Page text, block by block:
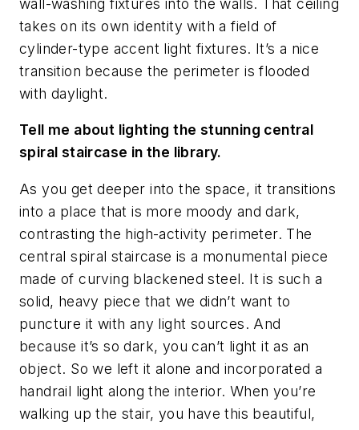
takes on its own identity with a field of
cylinder-type accent light fixtures. It’s a nice
transition because the perimeter is flooded
with daylight.
Tell me about lighting the stunning central
spiral staircase in the library.
As you get deeper into the space, it transitions
into a place that is more moody and dark,
contrasting the high-activity perimeter. The
central spiral staircase is a monumental piece
made of curving blackened steel. It is such a
solid, heavy piece that we didn’t want to
puncture it with any light sources. And
because it’s so dark, you can’t light it as an
object. So we left it alone and incorporated a
handrail light along the interior. When you’re
walking up the stair, you have this beautiful,